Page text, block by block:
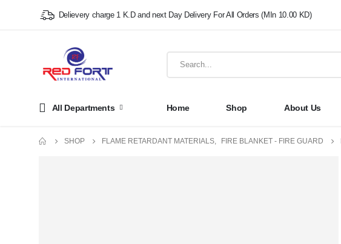
Delievery charge 1 K.D and next Day Delivery For All Orders (MIn 10.00 KD)
All Departments Home Shop About Us
SHOP FLAME RETARDANT MATERIALS, FIRE BLANKET - FIRE GUARD